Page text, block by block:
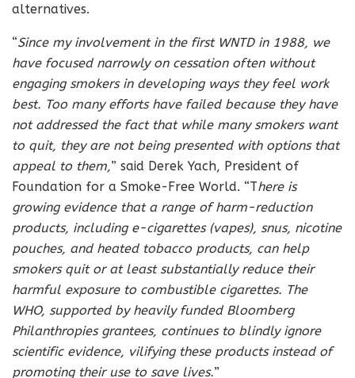
alternatives.
“Since my involvement in the first WNTD in 1988, we
have focused narrowly on cessation often without
engaging smokers in developing ways they feel work
best. Too many efforts have failed because they have
not addressed the fact that while many smokers want
to quit, they are not being presented with options that
appeal to them,” said Derek Yach, President of
Foundation for a Smoke-Free World. “There is
growing evidence that a range of harm-reduction
products, including e-cigarettes (vapes), snus, nicotine
pouches, and heated tobacco products, can help
smokers quit or at least substantially reduce their
harmful exposure to combustible cigarettes. The
WHO, supported by heavily funded Bloomberg
Philanthropies grantees, continues to blindly ignore
scientific evidence, vilifying these products instead of
promoting their use to save lives.”